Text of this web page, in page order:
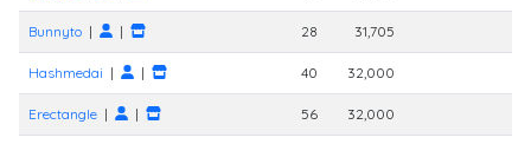
Bunnyto | | 28 31,705
Hashmedai | | 40 32,000
Erectangle | | 56 32,000